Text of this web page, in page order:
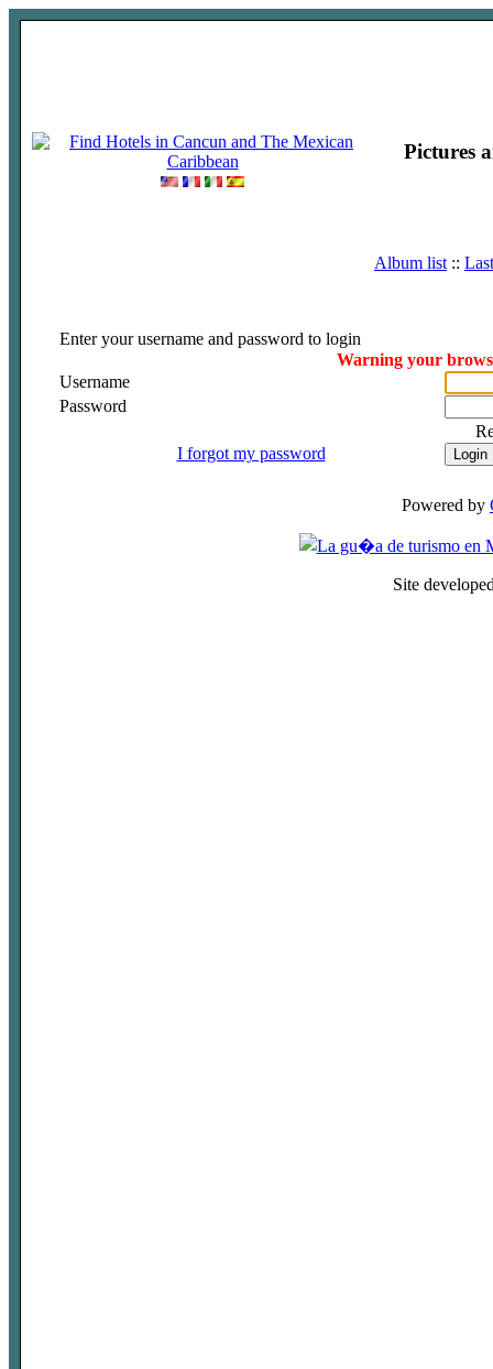
Pictures
Album list ::
Enter your username and password to login
Warning your
Username
Password
I forgot my password
Powered by
Site